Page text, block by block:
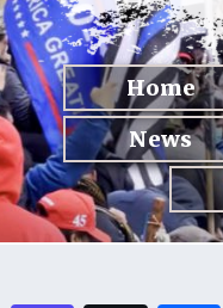
Home
News